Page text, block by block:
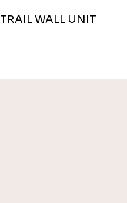
TRAIL WALL UNIT